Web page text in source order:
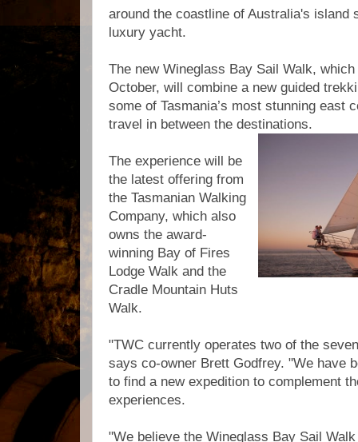
around the coastline of Australia's island
luxury yacht.
The new Wineglass Bay Sail Walk,
October, will combine a new guided
some of Tasmania’s most stunning east
travel in between the destinations.
The experience will be
the latest offering from
the Tasmanian Walking
Company, which also
owns the award-
winning Bay of Fires
Lodge Walk and the
Cradle Mountain Huts
Walk.
"TWC currently operates two of the
says co-owner Brett Godfrey. "We have
to find a new expedition to complement
experiences.
"We believe the Wineglass Bay Sail